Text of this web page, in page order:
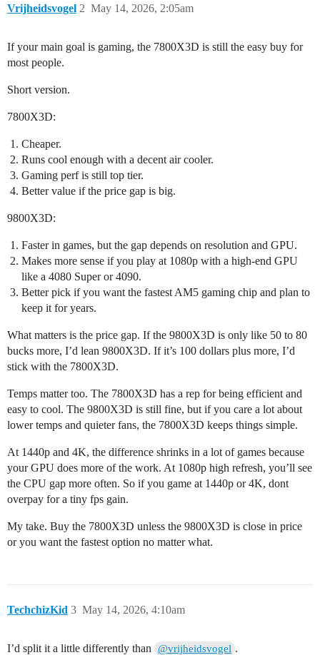
Vrijheidsvogel May 14, 2026, 2:05am
2
If your main goal is gaming, the 7800X3D is still the easy buy for
most people.
Short version.
7800X3D:
Cheaper.
Runs cool enough with a decent air cooler.
Gaming perf is still top tier.
Better value if the price gap is big.
9800X3D:
Faster in games, but the gap depends on resolution and GPU.
Makes more sense if you play at 1080p with a high-end GPU
like a 4080 Super or 4090.
Better pick if you want the fastest AM5 gaming chip and plan to
keep it for years.
What matters is the price gap. If the 9800X3D is only like 50 to 80
bucks more, I’d lean 9800X3D. If it’s 100 dollars plus more, I’d
stick with the 7800X3D.
Temps matter too. The 7800X3D has a rep for being efficient and
easy to cool. The 9800X3D is still fine, but if you care a lot about
lower temps and quieter fans, the 7800X3D keeps things simple.
At 1440p and 4K, the difference shrinks in a lot of games because
your GPU does more of the work. At 1080p high refresh, you’ll see
the CPU gap more often. So if you game at 1440p or 4K, dont
overpay for a tiny fps gain.
My take. Buy the 7800X3D unless the 9800X3D is close in price
or you want the fastest option no matter what.
TechchizKid May 14, 2026, 4:10am
3
I’d split it a little differently than @vrijheidsvogel .